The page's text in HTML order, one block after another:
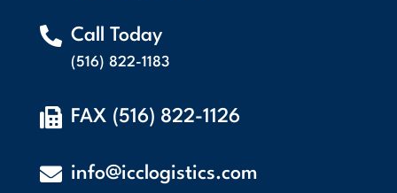
 Call Today
(516) 822-1183
 FAX (516) 822-1126
 info@icclogistics.com